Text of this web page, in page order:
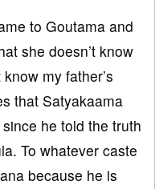
to Goutama and
she doesn’t know
my father’s
that Satyakaama
he told the truth
To whatever caste
because he is